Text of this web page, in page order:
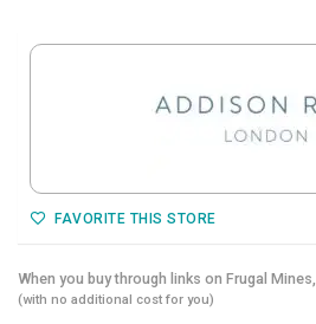
FAVORITE THIS STORE
When you buy through links on Frugal Mines,
(with no additional cost for you)